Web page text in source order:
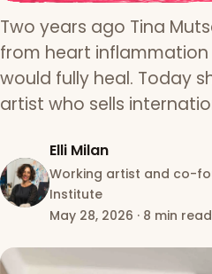
Two years ago Tina
from heart inflammation
would fully heal. Today
artist who sells
Elli Milan
Working artist and co-
Institute
May 28, 2026 · 8 min read